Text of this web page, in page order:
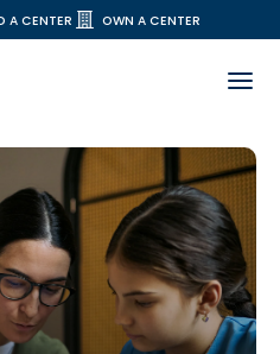
A CENTER OWN A CENTER